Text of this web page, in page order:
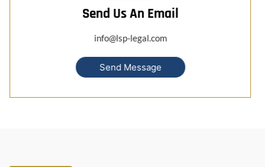
Send Us An Email
info@lsp-legal.com
Send Message